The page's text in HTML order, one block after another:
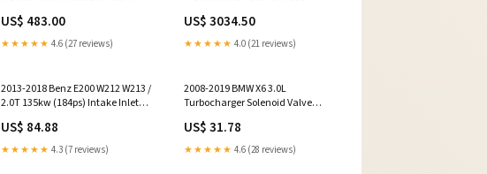
61.25 x 8 x 3 in. - 21-2300 Color
Option:Biscuit
US$ 483.00
★★★★★ 4.6 (27 reviews)
priceincrease
US$ 3034.50
★★★★★ 4.0 (21 reviews)
2013-2018 Benz E200 W212 W213 /
2.0T 135kw (184ps) Intake Inlet
2740500001 Mazda Exhaust Pipes
US$ 84.88
★★★★★ 4.3 (7 reviews)
2008-2019 BMW X6 3.0L
Turbocharger Solenoid Valve
Other Interior
US$ 31.78
★★★★★ 4.6 (28 reviews)